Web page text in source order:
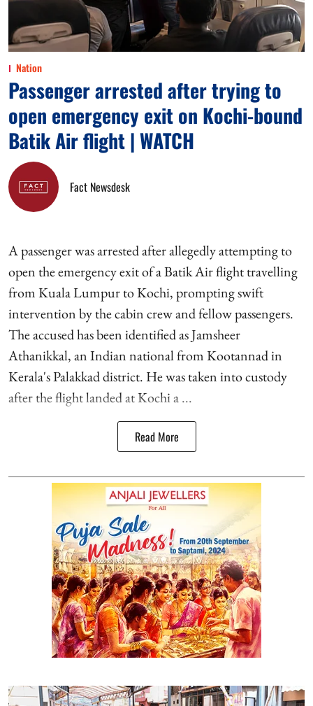
Nation
Passenger arrested after trying to
open emergency exit on Kochi-bound
Batik Air flight | WATCH
Fact Newsdesk
A passenger was arrested after allegedly attempting to
open the emergency exit of a Batik Air flight travelling
from Kuala Lumpur to Kochi, prompting swift
intervention by the cabin crew and fellow passengers.
The accused has been identified as Jamsheer
Athanikkal, an Indian national from Kootannad in
Kerala's Palakkad district. He was taken into custody
after the flight landed at Kochi a ...
Read More